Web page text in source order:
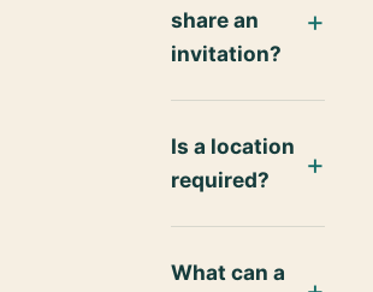
share an
invitation?
Is a location
required?
What can a